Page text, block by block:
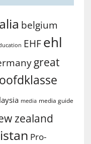
belgium
EHF ehl
great
media media guide
zealand
Pro-